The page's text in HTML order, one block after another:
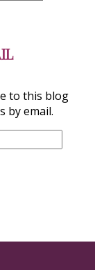
to this blog
by email.